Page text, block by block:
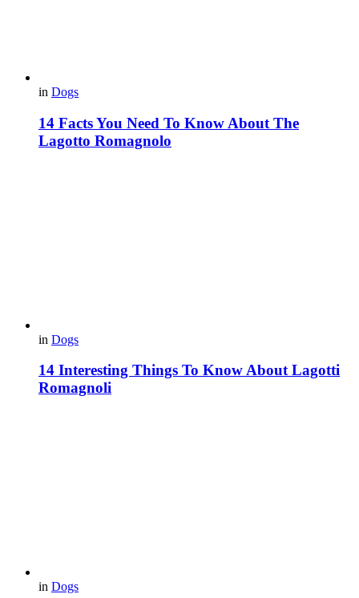
in Dogs
14 Facts You Need To Know About The
Lagotto Romagnolo
in Dogs
14 Interesting Things To Know About Lagotti
Romagnoli
in Dogs